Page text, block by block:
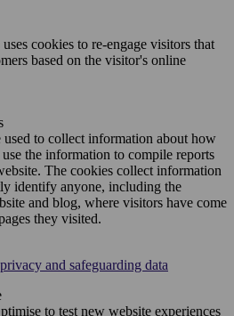
cookies to re-engage visitors that
based on the visitor's online
used to collect information about how
the information to compile reports
The cookies collect information
identify anyone, including the
and blog, where visitors have come
they visited.
and safeguarding data
to test new website experiences